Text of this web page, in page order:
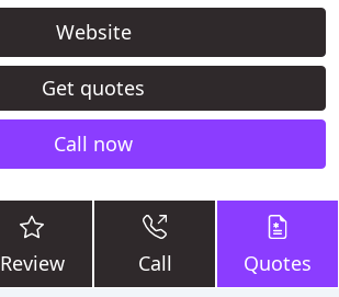
Website
Get quotes
Call now
Review Call Quotes